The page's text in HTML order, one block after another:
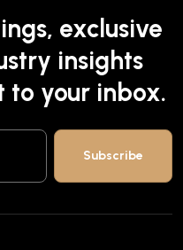
exclusive
insights
to your inbox.